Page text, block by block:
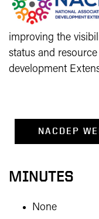
improving the
status and
development
NACDEP
MINUTES
None